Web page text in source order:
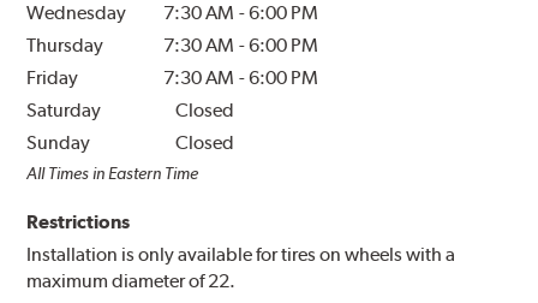
Wednesday
7:30 AM -6:00 PM
Thursday
7:30 AM -6:00 PM
Friday
7:30 AM -6:00 PM
Saturday
Closed
Sunday
Closed
All Times in Eastern Time
Restrictions
Installation is only available for tires on wheels with a
maximum diameter of 22.